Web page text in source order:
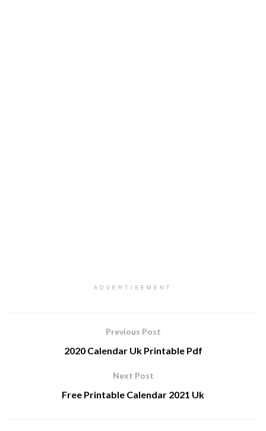
ADVERTISEMENT
Previous Post
2020 Calendar Uk Printable Pdf
Next Post
Free Printable Calendar 2021 Uk